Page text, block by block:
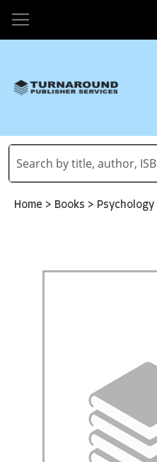
Home > Books > Psychology